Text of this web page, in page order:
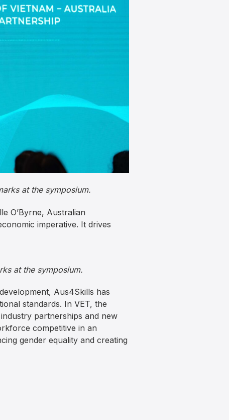
at the symposium.
O’Byrne, Australian
imperative. It drives
at the symposium.
Aus4Skills has
standards. In VET, the
partnerships and new
competitive in an
gender equality and creating